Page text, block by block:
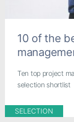
10 of the
Ten top project
selection shortlist
SELECTION